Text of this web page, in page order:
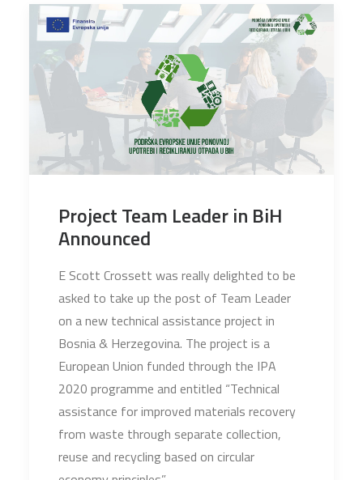
Project Team Leader in BiH
Announced
E Scott Crossett was really delighted to be
asked to take up the post of Team Leader
on a new technical assistance project in
Bosnia & Herzegovina. The project is a
European Union funded through the IPA
2020 programme and entitled “Technical
assistance for improved materials recovery
from waste through separate collection,
reuse and recycling based on circular